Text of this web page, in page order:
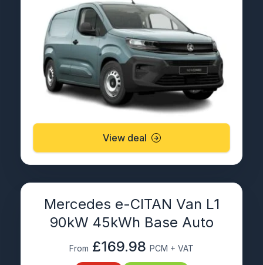
View deal
Mercedes e-CITAN Van L1
90kW 45kWh Base Auto
From £169.98 PCM + VAT